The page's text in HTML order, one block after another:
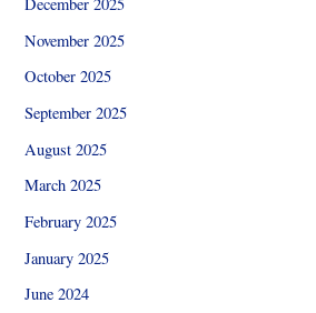
November 2025
October 2025
September 2025
August 2025
March 2025
February 2025
January 2025
June 2024